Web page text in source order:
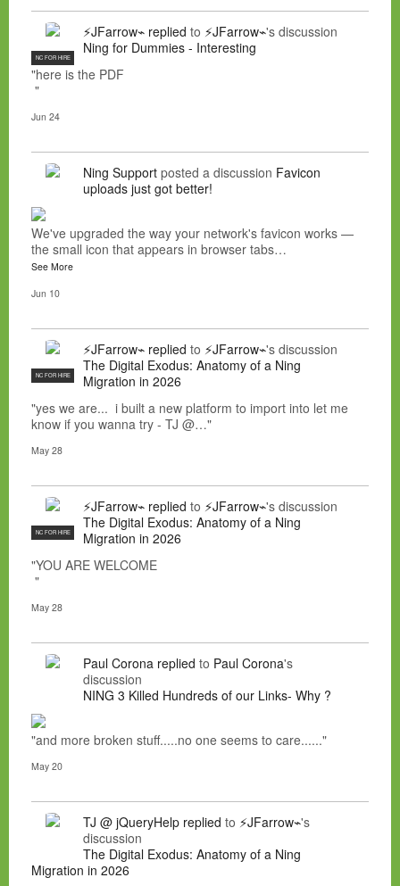
NC FOR HIRE
⚡JFarrow⌁ replied to ⚡JFarrow⌁'s discussion
Ning for Dummies - Interesting
"here is the PDF
"
Jun 24
Ning Support posted a discussion Favicon
uploads just got better!
We've upgraded the way your network's favicon works —
the small icon that appears in browser tabs…
See More
Jun 10
NC FOR HIRE
⚡JFarrow⌁ replied to ⚡JFarrow⌁'s discussion
The Digital Exodus: Anatomy of a Ning
Migration in 2026
"yes we are... i built a new platform to import into let me
know if you wanna try - TJ @…"
May 28
NC FOR HIRE
⚡JFarrow⌁ replied to ⚡JFarrow⌁'s discussion
The Digital Exodus: Anatomy of a Ning
Migration in 2026
"YOU ARE WELCOME
"
May 28
Paul Corona replied to Paul Corona's
discussion
NING 3 Killed Hundreds of our Links- Why ?
"and more broken stuff.....no one seems to care......"
May 20
TJ @ jQueryHelp replied to ⚡JFarrow⌁'s
discussion
The Digital Exodus: Anatomy of a Ning
Migration in 2026